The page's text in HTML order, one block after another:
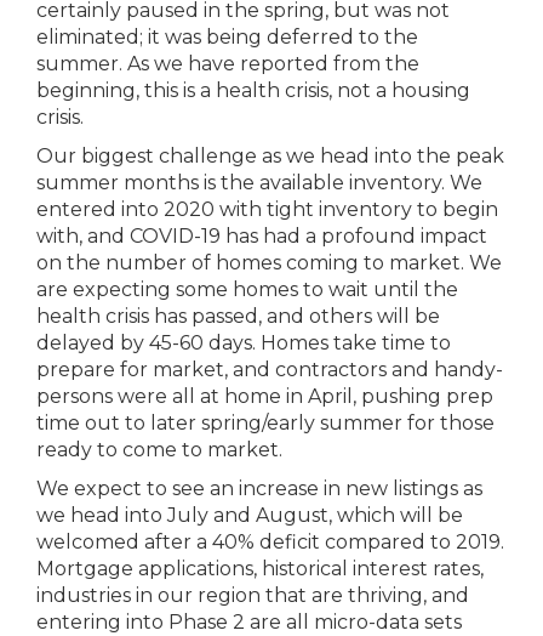
certainly paused in the spring, but was not
eliminated; it was being deferred to the
summer. As we have reported from the
beginning, this is a health crisis, not a housing
crisis.
Our biggest challenge as we head into the peak
summer months is the available inventory. We
entered into 2020 with tight inventory to begin
with, and COVID-19 has had a profound impact
on the number of homes coming to market. We
are expecting some homes to wait until the
health crisis has passed, and others will be
delayed by 45-60 days. Homes take time to
prepare for market, and contractors and handy-
persons were all at home in April, pushing prep
time out to later spring/early summer for those
ready to come to market.
We expect to see an increase in new listings as
we head into July and August, which will be
welcomed after a 40% deficit compared to 2019.
Mortgage applications, historical interest rates,
industries in our region that are thriving, and
entering into Phase 2 are all micro-data sets